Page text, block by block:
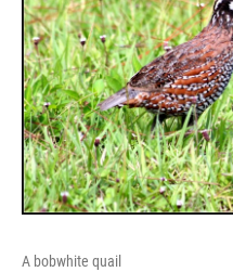
A bobwhite quail